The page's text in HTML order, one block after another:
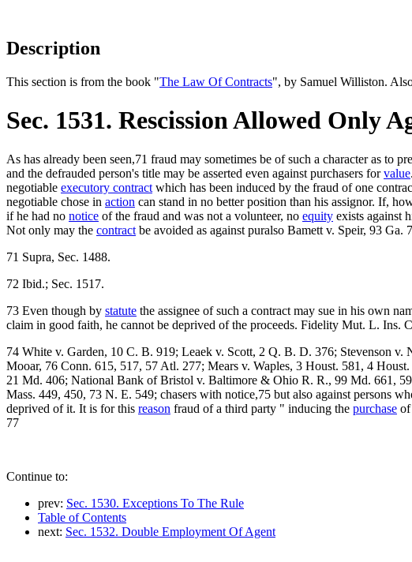
Description
This section is from the book "The Law Of Contracts", by Samuel Williston.
Sec. 1531. Rescission Allowed Only
As has already been seen,71 fraud may sometimes be of such a character as to
and the defrauded person's title may be asserted even against purchasers forvalue
negotiable executory contract which has been induced by the fraud of one
negotiable chose in action can stand in no better position than his assignor. If,
if he had no notice of the fraud and was not a volunteer, no equity exists against
Not only may the contract be avoided as against puralso Bamett v. Speir, 93 Ga.
71 Supra, Sec. 1488.
72 Ibid.; Sec. 1517.
73 Even though by statute the assignee of such a contract may sue in his own
claim in good faith, he cannot be deprived of the proceeds. Fidelity Mut. L. Ins.
74 White v. Garden, 10 C. B. 919; Leaek v. Scott, 2 Q. B. D. 376; Stevenson
Mooar, 76 Conn. 615, 517, 57 Atl. 277; Mears v. Waples, 3 Houst. 581, 4
21 Md. 406; National Bank of Bristol v. Baltimore & Ohio R. R., 99 Md. 661,
Mass. 449, 450, 73 N. E. 549; chasers with notice,75 but also against persons
deprived of it. It is for this reason fraud of a third party " inducing the purchase of
77
Continue to:
prev: Sec. 1530. Exceptions To The Rule
Table of Contents
next: Sec. 1532. Double Employment Of Agent